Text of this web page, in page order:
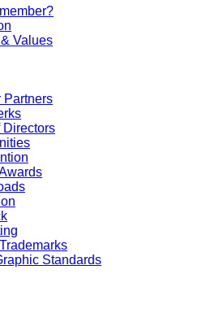
Values
Partners
Directors
Standards